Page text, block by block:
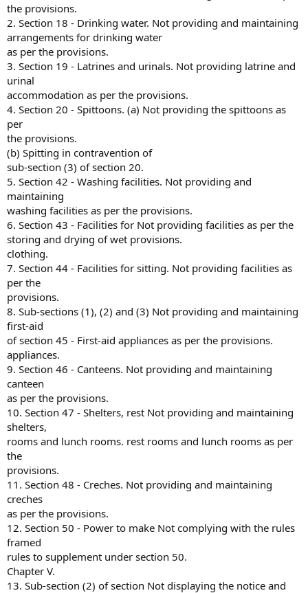
the provisions.
2. Section 18 - Drinking water. Not providing and maintaining
arrangements for drinking water
as per the provisions.
3. Section 19 - Latrines and urinals. Not providing latrine and
urinal
accommodation as per the provisions.
4. Section 20 - Spittoons. (a) Not providing the spittoons as
per
the provisions.
(b) Spitting in contravention of
sub-section (3) of section 20.
5. Section 42 - Washing facilities. Not providing and
maintaining
washing facilities as per the provisions.
6. Section 43 - Facilities for Not providing facilities as per the
storing and drying of wet provisions.
clothing.
7. Section 44 - Facilities for sitting. Not providing facilities as
per the
provisions.
8. Sub-sections (1), (2) and (3) Not providing and maintaining
first-aid
of section 45 - First-aid appliances as per the provisions.
appliances.
9. Section 46 - Canteens. Not providing and maintaining
canteen
as per the provisions.
10. Section 47 - Shelters, rest Not providing and maintaining
shelters,
rooms and lunch rooms. rest rooms and lunch rooms as per
the
provisions.
11. Section 48 - Creches. Not providing and maintaining
creches
as per the provisions.
12. Section 50 - Power to make Not complying with the rules
framed
rules to supplement under section 50.
Chapter V.
13. Sub-section (2) of section Not displaying the notice and